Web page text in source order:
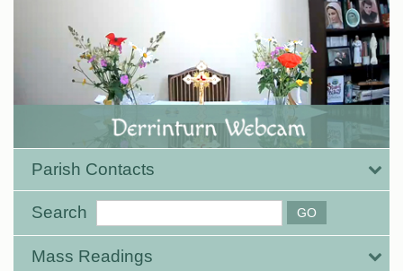
Parish Contacts
Search
Mass Readings